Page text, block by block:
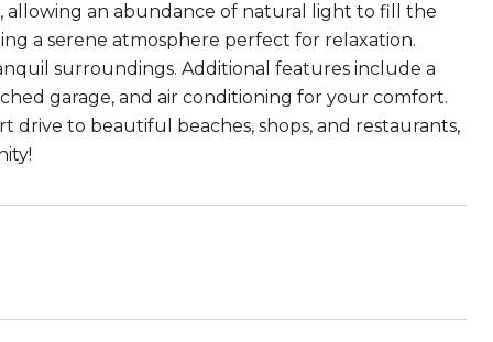
allowing an abundance of natural light to fill the
a serene atmosphere perfect for relaxation.
surroundings. Additional features include a
garage, and air conditioning for your comfort.
drive to beautiful beaches, shops, and restaurants,